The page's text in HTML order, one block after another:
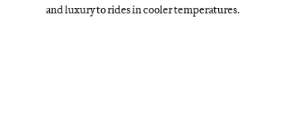
and luxury to rides in cooler temperatures.